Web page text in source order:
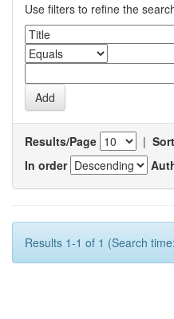
Use filters to refine the
Results/Page |
In order
Results 1-1 of 1 (Search